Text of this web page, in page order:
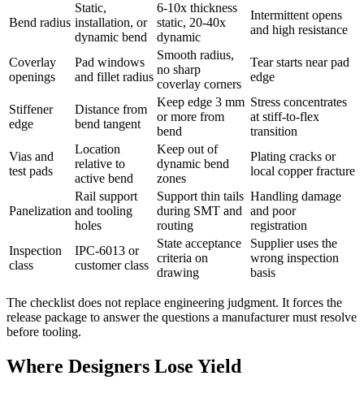
Bend radius
Static,
installation, or
dynamic bend
6-10x thickness
static, 20-40x
dynamic
Intermittent opens
and high resistance
Coverlay
openings
Pad windows
and fillet radius
Smooth radius,
no sharp
coverlay corners
Tear starts near pad
edge
Stiffener
edge
Distance from
bend tangent
Keep edge 3 mm
or more from
bend
Stress concentrates
at stiff-to-flex
transition
Vias and
test pads
Location
relative to
active bend
Keep out of
dynamic bend
zones
Plating cracks or
local copper fracture
Panelization
Rail support
and tooling
holes
Support thin tails
during SMT and
routing
Handling damage
and poor
registration
Inspection
class
IPC-6013 or
customer class
State acceptance
criteria on
drawing
Supplier uses the
wrong inspection
basis
The checklist does not replace engineering judgment. It forces the
release package to answer the questions a manufacturer must resolve
before tooling.
Where Designers Lose Yield